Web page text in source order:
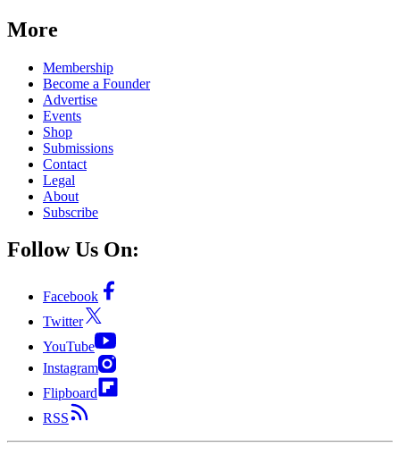
More
Membership
Become a Founder
Advertise
Events
Shop
Submissions
Contact
Legal
About
Subscribe
Follow Us On:
Facebook
Twitter
YouTube
Instagram
Flipboard
RSS